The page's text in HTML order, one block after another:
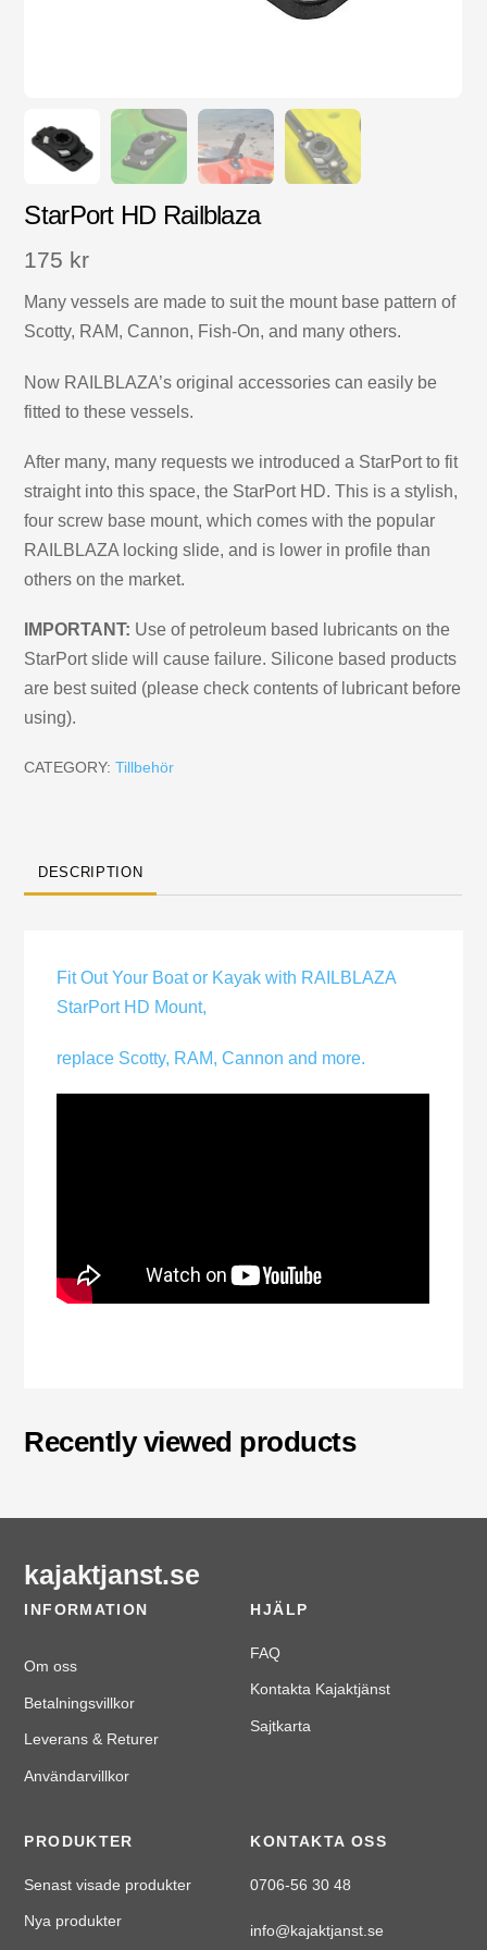
StarPort HD Railblaza
175 kr
Many vessels are made to suit the mount base pattern of
Scotty, RAM, Cannon, Fish-On, and many others.
Now RAILBLAZA’s original accessories can easily be
fitted to these vessels.
After many, many requests we introduced a StarPort to fit
straight into this space, the StarPort HD. This is a stylish,
four screw base mount, which comes with the popular
RAILBLAZA locking slide, and is lower in profile than
others on the market.
IMPORTANT: Use of petroleum based lubricants on the
StarPort slide will cause failure. Silicone based products
are best suited (please check contents of lubricant before
using).
CATEGORY:Tillbehör
DESCRIPTION
Fit Out Your Boat or Kayak with RAILBLAZA
StarPort HD Mount,
replace Scotty, RAM, Cannon and more.
Recently viewed products
kajaktjanst.se
INFORMATION
Om oss
Betalningsvillkor
Leverans & Returer
Användarvillkor
HJÄLP
FAQ
Kontakta Kajaktjänst
Sajtkarta
PRODUKTER
Senast visade produkter
Nya produkter
KONTAKTA OSS
0706-56 30 48
info@kajaktjanst.se